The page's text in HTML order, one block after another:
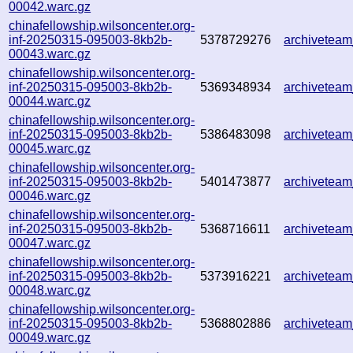
00042.warc.gz
chinafellowship.wilsoncenter.org-
inf-20250315-095003-8kb2b-
00043.warc.gz
5378729276
chinafellowship.wilsoncenter.org-
inf-20250315-095003-8kb2b-
00044.warc.gz
5369348934
chinafellowship.wilsoncenter.org-
inf-20250315-095003-8kb2b-
00045.warc.gz
5386483098
chinafellowship.wilsoncenter.org-
inf-20250315-095003-8kb2b-
00046.warc.gz
5401473877
chinafellowship.wilsoncenter.org-
inf-20250315-095003-8kb2b-
00047.warc.gz
5368716611
chinafellowship.wilsoncenter.org-
inf-20250315-095003-8kb2b-
00048.warc.gz
5373916221
chinafellowship.wilsoncenter.org-
inf-20250315-095003-8kb2b-
00049.warc.gz
5368802886